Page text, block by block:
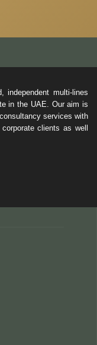
independent multi-lines
in the UAE. Our aim is
services with
clients as well